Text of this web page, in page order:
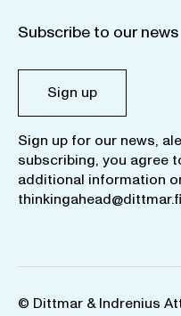
Subscribe to our news
Sign up
Sign up for our news,
subscribing, you agree
additional information
thinkingahead@dittmar.fi
© Dittmar & Indrenius